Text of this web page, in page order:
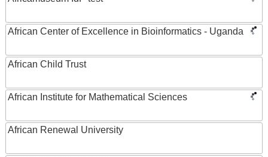
African Center of Excellence in Bioinformatics - Uganda
African Child Trust
African Institute for Mathematical Sciences
African Renewal University